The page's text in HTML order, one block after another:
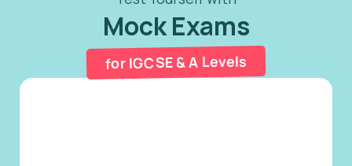
Mock Exams
for IGCSE & A Levels